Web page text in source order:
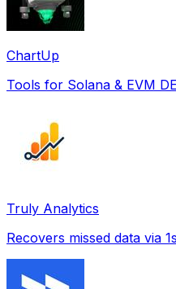
ChartUp
Tools for Solana & EVM
Truly Analytics
Recovers missed data via